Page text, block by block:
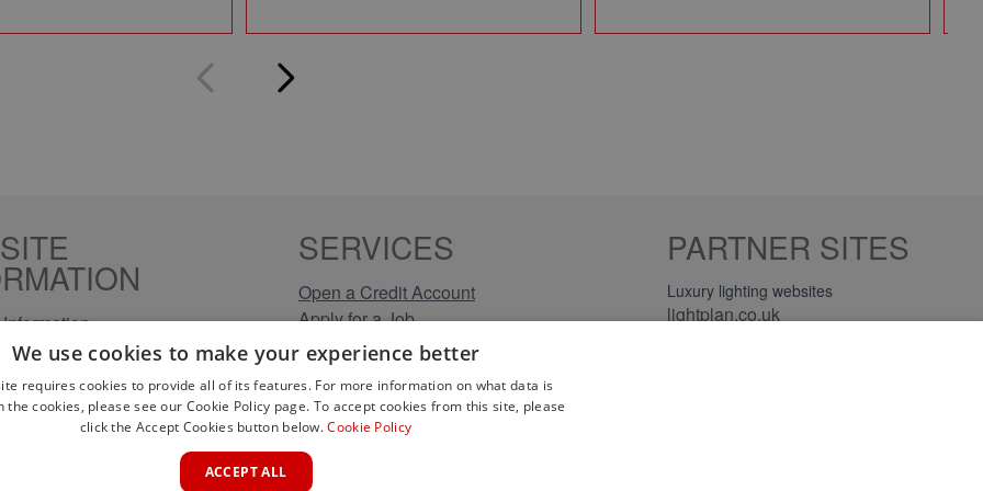
SERVICES
Open a Credit Account
Apply for a Job
Click & Collect
Company Information
PARTNER SITES
Luxury lighting websites
lightplan.co.uk
We use cookies to make your experience better
requires cookies to provide all of its features. For more information on what data is
the cookies, please see our Cookie Policy page. To accept cookies from this site, please
click the Accept Cookies button below.Cookie Policy
ACCEPT ALL